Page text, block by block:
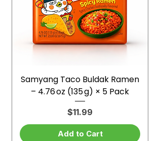
Samyang Taco Buldak Ramen
– 4.76 oz (135 g) × 5 Pack
Price
$11.99
Add to Cart